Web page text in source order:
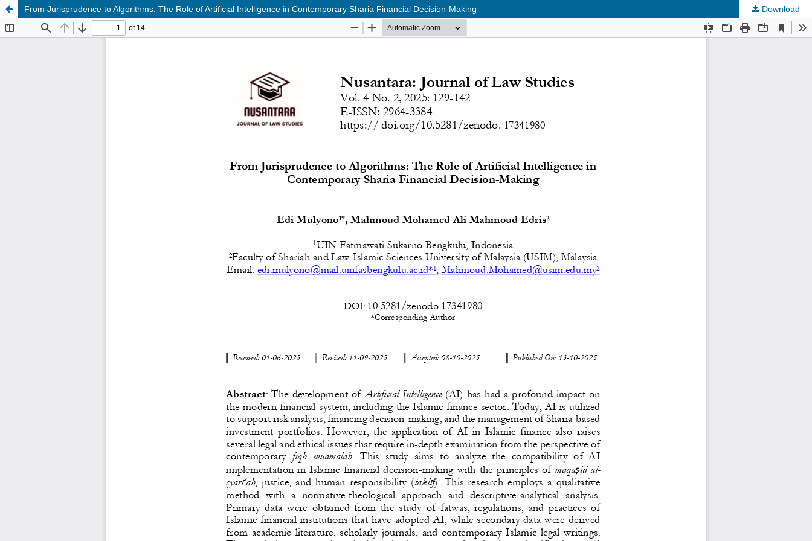
From Jurisprudence to Algorithms: The Role of Artificial Intelligence in Contemporary Sharia Financial Decision-Making Download